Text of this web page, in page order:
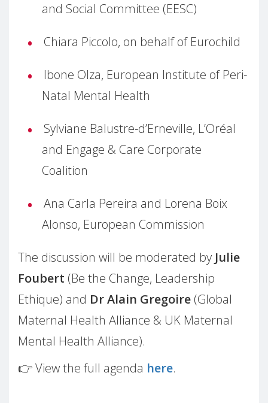
and Social Committee (EESC)
Chiara Piccolo, on behalf of Eurochild
Ibone Olza, European Institute of Peri-
Natal Mental Health
Sylviane Balustre-d’Erneville, L’Oréal
and Engage & Care Corporate
Coalition
Ana Carla Pereira and Lorena Boix
Alonso, European Commission
The discussion will be moderated by Julie
Foubert (Be the Change, Leadership
Ethique) and Dr Alain Gregoire (Global
Maternal Health Alliance & UK Maternal
Mental Health Alliance).
👉 View the full agenda here.